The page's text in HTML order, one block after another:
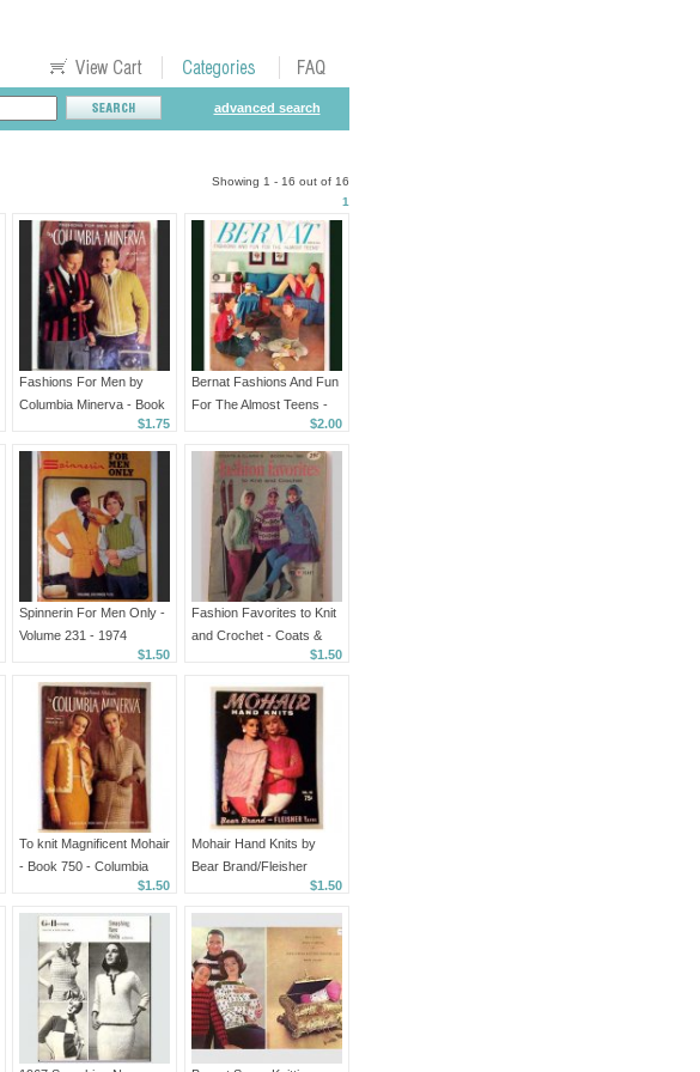
advanced search
Showing 1 - 16 out of 16
1
Fashions For Men by
Columbia Minerva - Book
$1.75
Bernat Fashions And Fun
For The Almost Teens -
Book Number 59 - 1957
$2.00
Spinnerin For Men Only -
Volume 231 - 1974
$1.50
Fashion Favorites to Knit
and Crochet - Coats &
$1.50
To knit Magnificent Mohair
- Book 750 - Columbia
$1.50
Mohair Hand Knits by
Bear Brand/Fleisher
$1.50